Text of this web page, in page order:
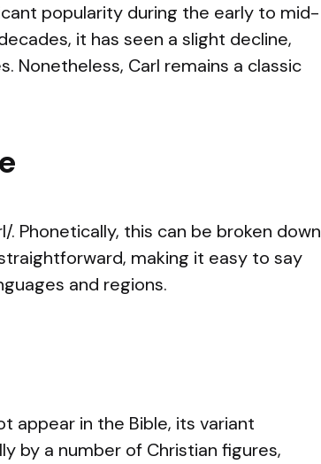
popularity during the early to mid-
it has seen a slight decline,
Nonetheless, Carl remains a classic
Phonetically, this can be broken down
making it easy to say
and regions.
appear in the Bible, its variant
by a number of Christian figures,